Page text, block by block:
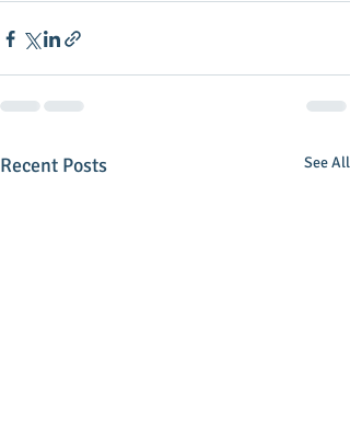
Recent Posts See All